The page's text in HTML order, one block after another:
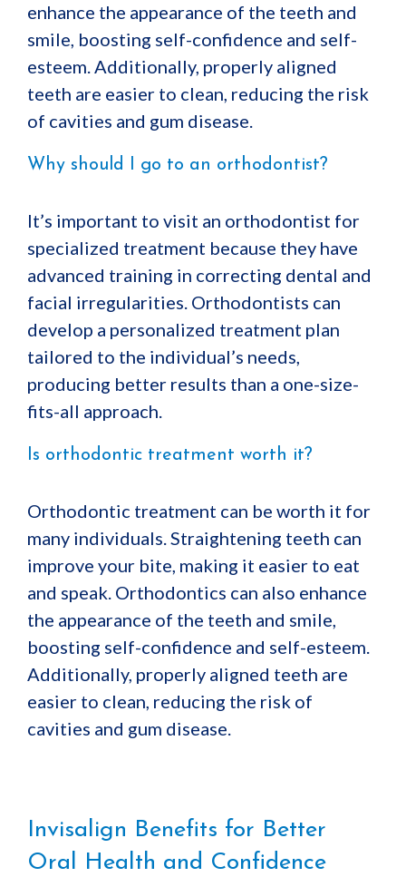
enhance the appearance of the teeth and
smile, boosting self-confidence and self-
esteem. Additionally, properly aligned
teeth are easier to clean, reducing the risk
of cavities and gum disease.
Why should I go to an orthodontist?
It’s important to visit an orthodontist for
specialized treatment because they have
advanced training in correcting dental and
facial irregularities. Orthodontists can
develop a personalized treatment plan
tailored to the individual’s needs,
producing better results than a one-size-
fits-all approach.
Is orthodontic treatment worth it?
Orthodontic treatment can be worth it for
many individuals. Straightening teeth can
improve your bite, making it easier to eat
and speak. Orthodontics can also enhance
the appearance of the teeth and smile,
boosting self-confidence and self-esteem.
Additionally, properly aligned teeth are
easier to clean, reducing the risk of
cavities and gum disease.
Invisalign Benefits for Better
Oral Health and Confidence